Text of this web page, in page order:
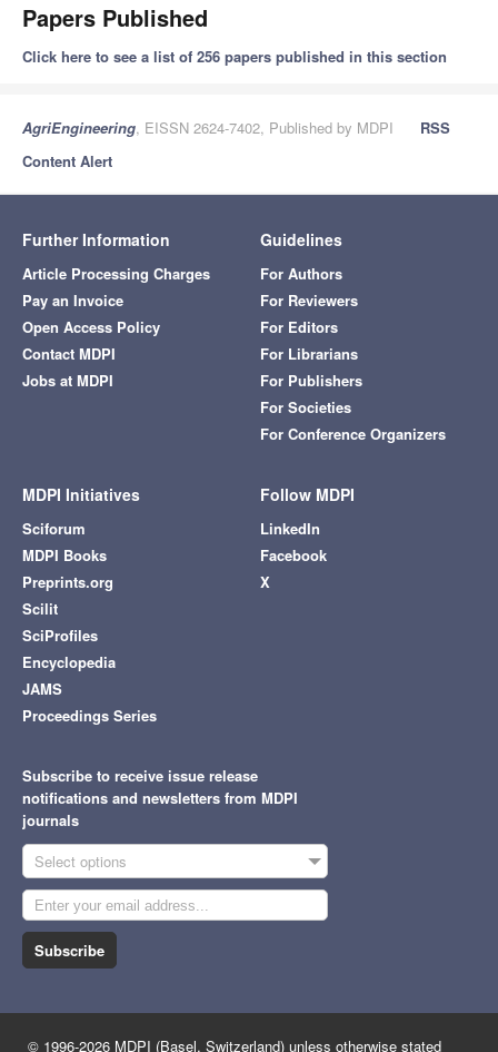
Papers Published
Click here to see a list of 256 papers published in this section
AgriEngineering, EISSN 2624-7402, Published by MDPI
RSS
Content Alert
Further Information
Article Processing Charges
Pay an Invoice
Open Access Policy
Contact MDPI
Jobs at MDPI
Guidelines
For Authors
For Reviewers
For Editors
For Librarians
For Publishers
For Societies
For Conference Organizers
MDPI Initiatives
Sciforum
MDPI Books
Preprints.org
Scilit
SciProfiles
Encyclopedia
JAMS
Proceedings Series
Follow MDPI
LinkedIn
Facebook
X
Subscribe to receive issue release
notifications and newsletters from MDPI
journals
Select options
Subscribe
© 1996-2026 MDPI (Basel, Switzerland) unless otherwise stated